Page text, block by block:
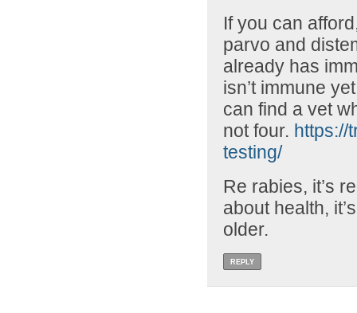
If you can
parvo and
already has
isn’t immune
can find a vet
not four. https://
testing/
Re rabies, it’s
about health,
older.
REPLY